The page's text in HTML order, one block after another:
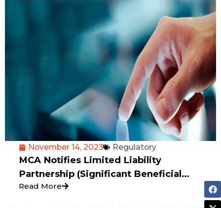
November 14, 2023 Regulatory
MCA Notifies Limited Liability
Partnership (Significant Beneficial
Owners) Rules, 2023
Read More